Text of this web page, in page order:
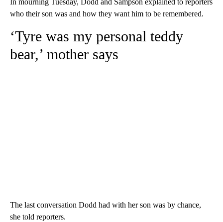
In mourning Tuesday, Dodd and Sampson explained to reporters
who their son was and how they want him to be remembered.
‘Tyre was my personal teddy
bear,’ mother says
The last conversation Dodd had with her son was by chance,
she told reporters.